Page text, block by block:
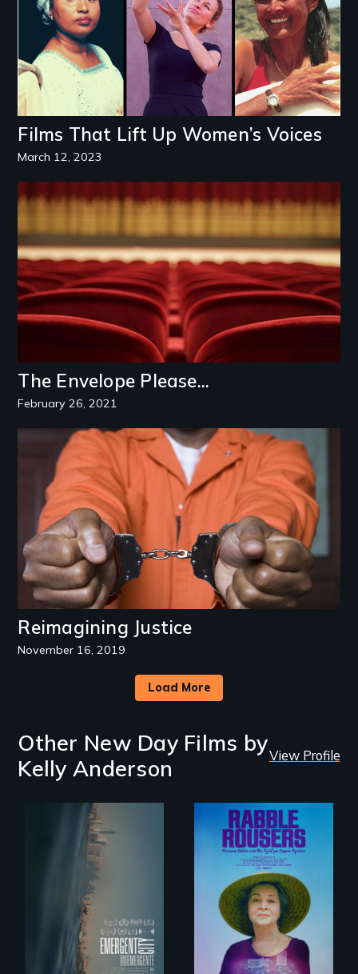
Films That Lift Up Women’s Voices
March 12, 2023
The Envelope Please...
February 26, 2021
Reimagining Justice
November 16, 2019
Load More
Other New Day Films by
Kelly Anderson
View Profile
Real estate
confronts
democracy on
NYC's last industrial
waterfront
They fought Robert
Moses, the real
estate industry and
five mayors to
create the first
Community Land
Trust in New York
City